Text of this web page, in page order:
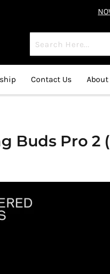
Contact Us About
Pro 2